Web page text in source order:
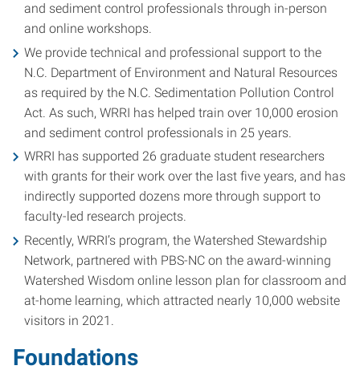
and sediment control professionals through in-person
and online workshops.
We provide technical and professional support to the
N.C. Department of Environment and Natural Resources
as required by the N.C. Sedimentation Pollution Control
Act. As such, WRRI has helped train over 10,000 erosion
and sediment control professionals in 25 years.
WRRI has supported 26 graduate student researchers
with grants for their work over the last five years, and has
indirectly supported dozens more through support to
faculty-led research projects.
Recently, WRRI’s program, the Watershed Stewardship
Network, partnered with PBS-NC on the award-winning
Watershed Wisdom online lesson plan for classroom and
at-home learning, which attracted nearly 10,000 website
visitors in 2021.
Foundations